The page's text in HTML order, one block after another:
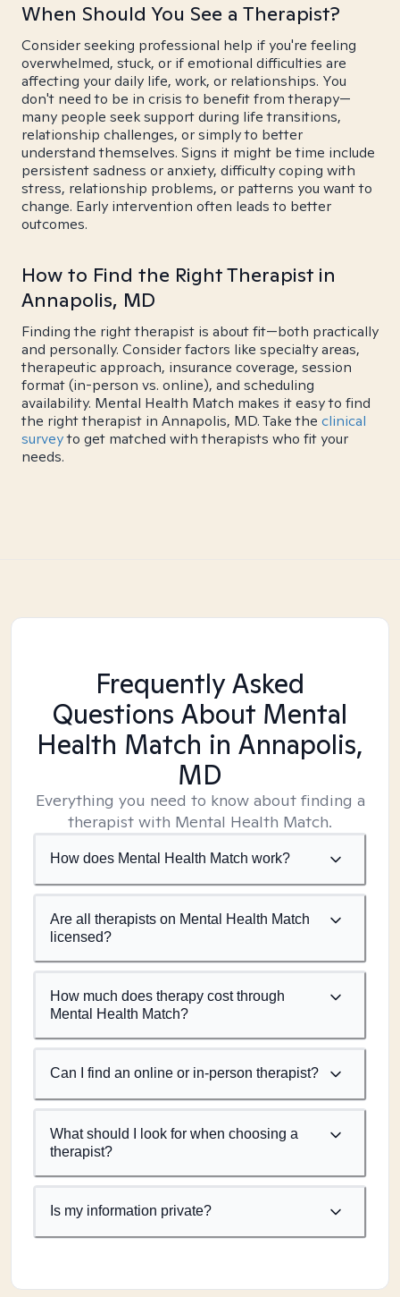
When Should You See a Therapist?
Consider seeking professional help if you're feeling
overwhelmed, stuck, or if emotional difficulties are
affecting your daily life, work, or relationships. You
don't need to be in crisis to benefit from therapy—
many people seek support during life transitions,
relationship challenges, or simply to better
understand themselves. Signs it might be time include
persistent sadness or anxiety, difficulty coping with
stress, relationship problems, or patterns you want to
change. Early intervention often leads to better
outcomes.
How to Find the Right Therapist in
Annapolis, MD
Finding the right therapist is about fit—both practically
and personally. Consider factors like specialty areas,
therapeutic approach, insurance coverage, session
format (in-person vs. online), and scheduling
availability. Mental Health Match makes it easy to find
the right therapist in Annapolis, MD. Take the clinical
surveyto get matched with therapists who fit your
needs.
Frequently Asked
Questions About Mental
Health Match in Annapolis,
MD
Everything you need to know about finding a
therapist with Mental Health Match.
How does Mental Health Match work?
Are all therapists on Mental Health Match
licensed?
How much does therapy cost through
Mental Health Match?
Can I find an online or in-person therapist?
What should I look for when choosing a
therapist?
Is my information private?